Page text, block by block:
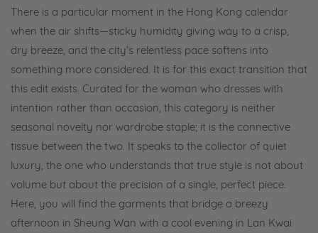
There is a particular moment in the Hong Kong calendar
when the air shifts—sticky humidity giving way to a crisp,
dry breeze, and the city’s relentless pace softens into
something more considered. It is for this exact transition that
this edit exists. Curated for the woman who dresses with
intention rather than occasion, this category is neither
seasonal novelty nor wardrobe staple; it is the connective
tissue between the two. It speaks to the collector of quiet
luxury, the one who understands that true style is not about
volume but about the precision of a single, perfect piece.
Here, you will find the garments that bridge a breezy
afternoon in Sheung Wan with a cool evening in Lan Kwai